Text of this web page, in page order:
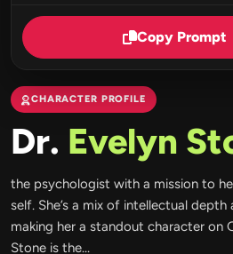
Copy Prompt
CHARACTER PROFILE
Dr. Evelyn
the psychologist with a mission to
self. She’s a mix of intellectual
making her a standout character on
Stone is the...